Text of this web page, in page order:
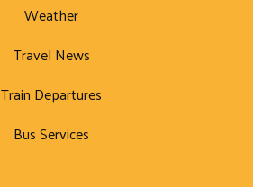
Weather
Travel News
Train Departures
Bus Services